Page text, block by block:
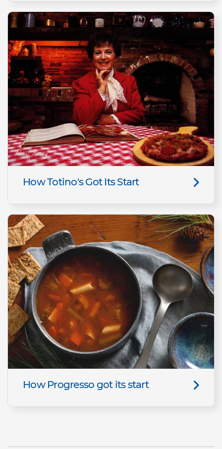
How Totino's Got Its Start
How Progresso got its start